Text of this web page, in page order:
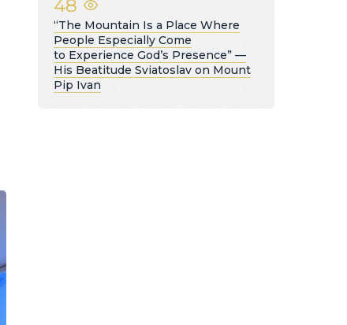
48
“The Mountain Is a Place Where
People Especially Come
to Experience God’s Presence” —
His Beatitude Sviatoslav on Mount
Pip Ivan